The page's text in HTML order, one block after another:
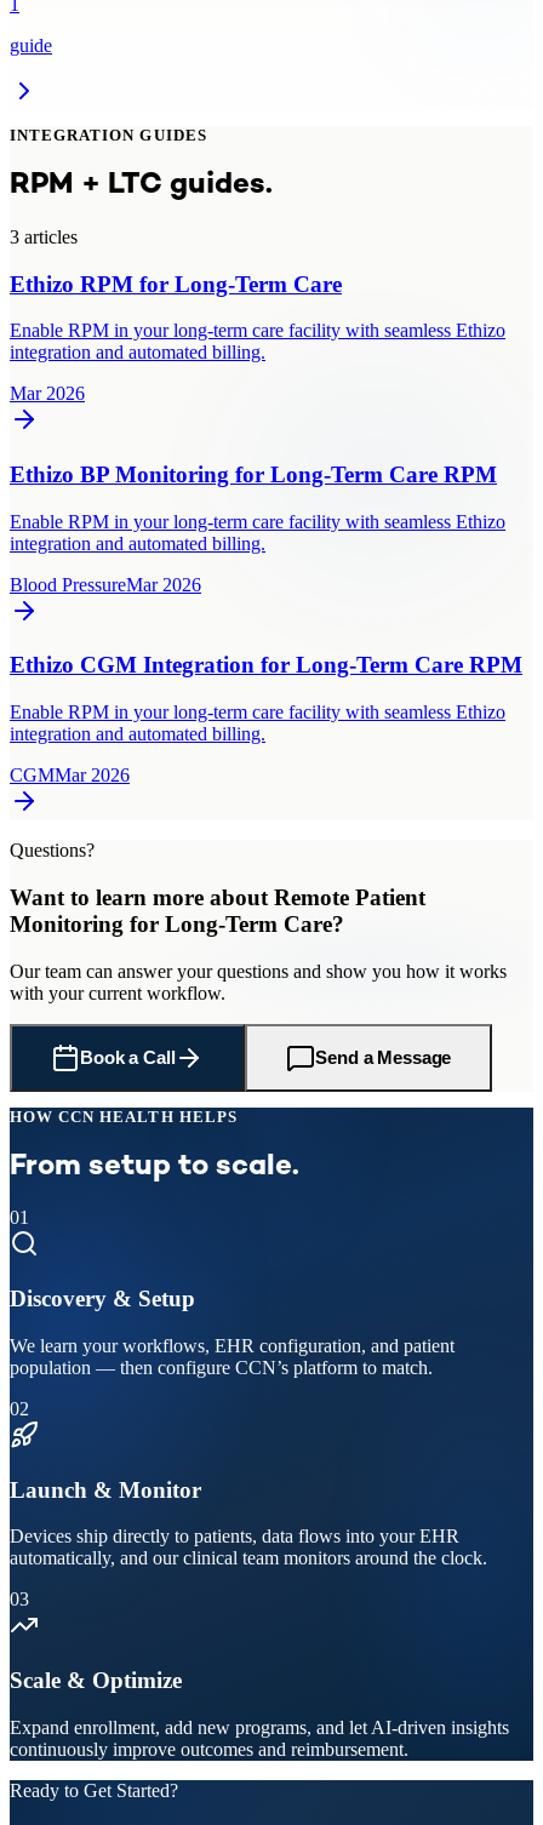
guide
INTEGRATION GUIDES
RPM + LTC guides.
3 articles
Ethizo RPM for Long-Term Care
Enable RPM in your long-term care facility with seamless Ethizo
integration and automated billing.
Mar 2026
Ethizo BP Monitoring for Long-Term Care RPM
Enable RPM in your long-term care facility with seamless Ethizo
integration and automated billing.
Blood PressureMar 2026
Ethizo CGM Integration for Long-Term Care RPM
Enable RPM in your long-term care facility with seamless Ethizo
integration and automated billing.
CGMMar 2026
Questions?
Want to learn more about Remote Patient
Monitoring for Long-Term Care?
Our team can answer your questions and show you how it works
with your current workflow.
Book a Call Send a Message
HOW CCN HEALTH HELPS
From setup to scale.
01
Discovery & Setup
We learn your workflows, EHR configuration, and patient
population — then configure CCN’s platform to match.
02
Launch & Monitor
Devices ship directly to patients, data flows into your EHR
automatically, and our clinical team monitors around the clock.
03
Scale & Optimize
Expand enrollment, add new programs, and let AI-driven insights
continuously improve outcomes and reimbursement.
Ready to Get Started?